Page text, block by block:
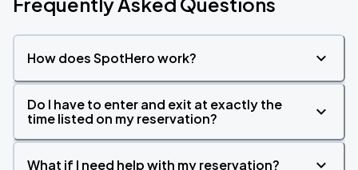
How does SpotHero work?
Do I have to enter and exit at exactly the
time listed on my reservation?
What if I need help with my reservation?